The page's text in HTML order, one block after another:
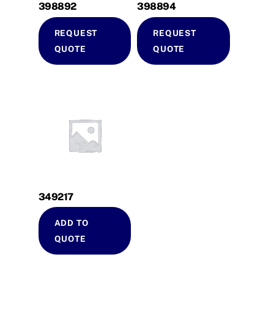
398892
REQUEST
QUOTE
398894
REQUEST
QUOTE
349217
ADD TO
QUOTE